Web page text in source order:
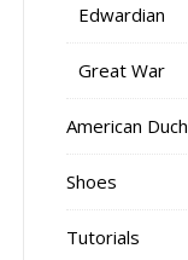
Edwardian
Great War
American
Shoes
Tutorials